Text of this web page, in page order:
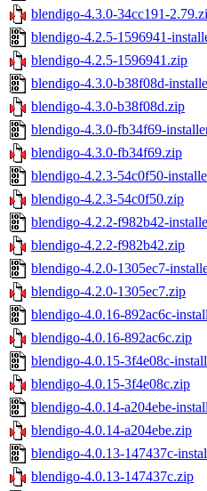
blendigo-4.3.0-34cc191-
blendigo-4.2.5-1596941-
blendigo-4.2.5-1596941.zip
blendigo-4.3.0-b38f08d-
blendigo-4.3.0-b38f08d.zip
blendigo-4.3.0-fb34f69-
blendigo-4.3.0-fb34f69.zip
blendigo-4.2.3-54c0f50-
blendigo-4.2.3-54c0f50.zip
blendigo-4.2.2-f982b42-
blendigo-4.2.2-f982b42.zip
blendigo-4.2.0-1305ec7-
blendigo-4.2.0-1305ec7.zip
blendigo-4.0.16-892ac6c-
blendigo-4.0.16-892ac6c.zip
blendigo-4.0.15-3f4e08c-
blendigo-4.0.15-3f4e08c.zip
blendigo-4.0.14-a204ebe-
blendigo-4.0.14-a204ebe.zip
blendigo-4.0.13-147437c-
blendigo-4.0.13-147437c.zip